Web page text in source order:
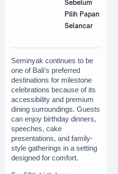
Sebelum
Pilih Papan
Selancar
Seminyak continues to be
one of Bali’s preferred
destinations for milestone
celebrations because of its
accessibility and premium
dining surroundings. Guests
can enjoy birthday dinners,
speeches, cake
presentations, and family-
style gatherings in a setting
designed for comfort.